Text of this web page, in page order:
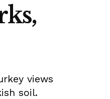
views
soil.